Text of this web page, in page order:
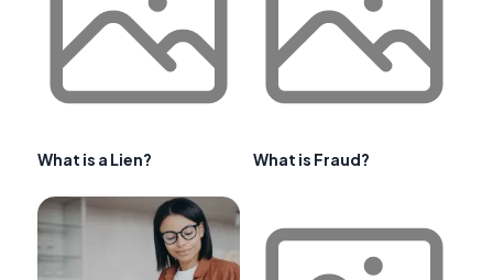
What is a Lien? What is Fraud?